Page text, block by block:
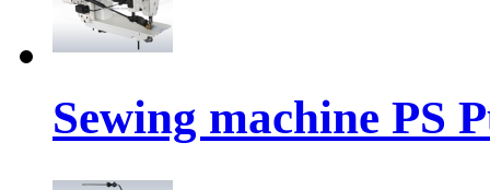
Sewing machine PS